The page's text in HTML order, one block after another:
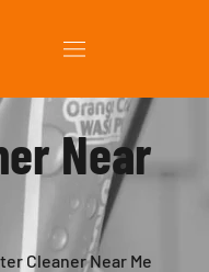
Near
Cleaner Near Me